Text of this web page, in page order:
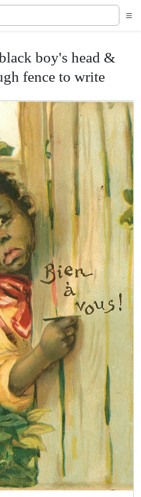
boy's head &
fence to write